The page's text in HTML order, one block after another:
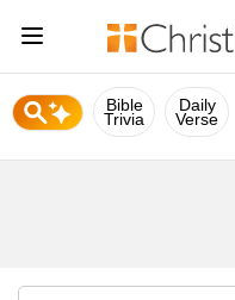
Bible
Trivia
Daily
Verse